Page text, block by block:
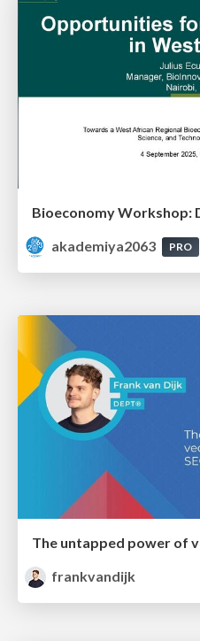
akademiya2063
PRO
The untapped power of
frankvandijk